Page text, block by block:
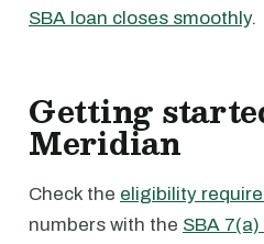
SBA loan closes smoothly.
Getting
Meridian
Check the eligibility
numbers with the SBA